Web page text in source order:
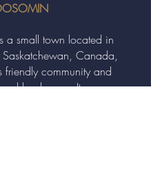
a small town located in
Saskatchewan, Canada,
friendly community and
landscape. It serves as a